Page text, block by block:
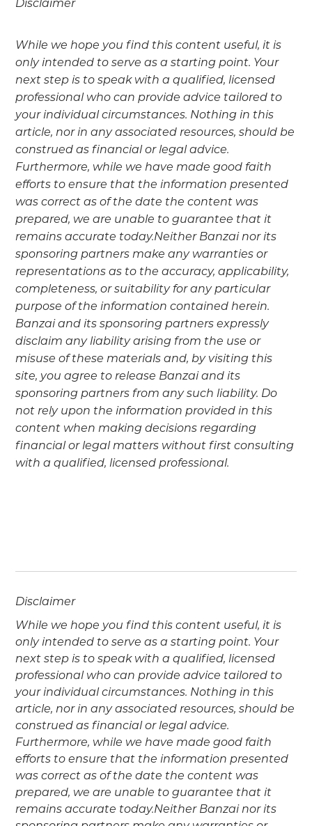
Disclaimer
While we hope you find this content useful, it is
only intended to serve as a starting point. Your
next step is to speak with a qualified, licensed
professional who can provide advice tailored to
your individual circumstances. Nothing in this
article, nor in any associated resources, should be
construed as financial or legal advice.
Furthermore, while we have made good faith
efforts to ensure that the information presented
was correct as of the date the content was
prepared, we are unable to guarantee that it
remains accurate today.Neither Banzai nor its
sponsoring partners make any warranties or
representations as to the accuracy, applicability,
completeness, or suitability for any particular
purpose of the information contained herein.
Banzai and its sponsoring partners expressly
disclaim any liability arising from the use or
misuse of these materials and, by visiting this
site, you agree to release Banzai and its
sponsoring partners from any such liability. Do
not rely upon the information provided in this
content when making decisions regarding
financial or legal matters without first consulting
with a qualified, licensed professional.
Disclaimer
While we hope you find this content useful, it is
only intended to serve as a starting point. Your
next step is to speak with a qualified, licensed
professional who can provide advice tailored to
your individual circumstances. Nothing in this
article, nor in any associated resources, should be
construed as financial or legal advice.
Furthermore, while we have made good faith
efforts to ensure that the information presented
was correct as of the date the content was
prepared, we are unable to guarantee that it
remains accurate today.Neither Banzai nor its